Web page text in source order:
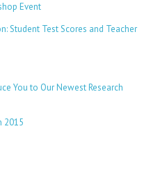
Event
Student Test Scores and Teacher
You to Our Newest Research
2015